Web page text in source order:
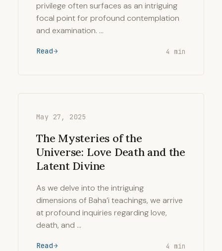
privilege often surfaces as an intriguing
focal point for profound contemplation
and examination. …
Read 4 min
May 27, 2025
The Mysteries of the
Universe: Love Death and the
Latent Divine
As we delve into the intriguing
dimensions of Baha’i teachings, we arrive
at profound inquiries regarding love,
death, and …
Read 4 min